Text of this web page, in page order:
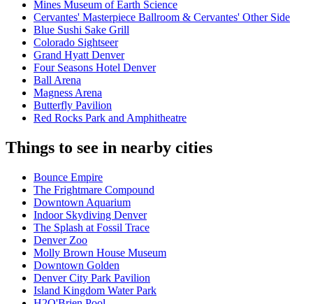
Mines Museum of Earth Science
Cervantes' Masterpiece Ballroom & Cervantes' Other Side
Blue Sushi Sake Grill
Colorado Sightseer
Grand Hyatt Denver
Four Seasons Hotel Denver
Ball Arena
Magness Arena
Butterfly Pavilion
Red Rocks Park and Amphitheatre
Things to see in nearby cities
Bounce Empire
The Frightmare Compound
Downtown Aquarium
Indoor Skydiving Denver
The Splash at Fossil Trace
Denver Zoo
Molly Brown House Museum
Downtown Golden
Denver City Park Pavilion
Island Kingdom Water Park